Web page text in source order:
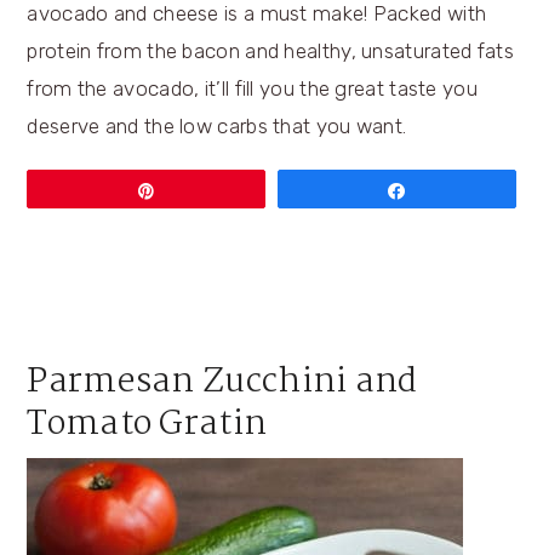
avocado and cheese is a must make! Packed with
protein from the bacon and healthy, unsaturated fats
from the avocado, it’ll fill you the great taste you
deserve and the low carbs that you want.
Parmesan Zucchini and
Tomato Gratin